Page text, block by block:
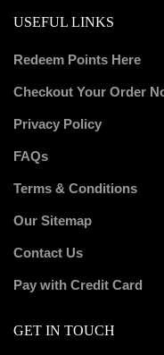
USEFUL LINKS
Redeem Points Here
Checkout Your Order
Privacy Policy
FAQs
Terms & Conditions
Our Sitemap
Contact Us
Pay with Credit Card
GET IN TOUCH